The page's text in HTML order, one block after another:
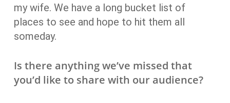
my wife. We have a long bucket list of
places to see and hope to hit them all
someday.
Is there anything we’ve missed that
you’d like to share with our audience?